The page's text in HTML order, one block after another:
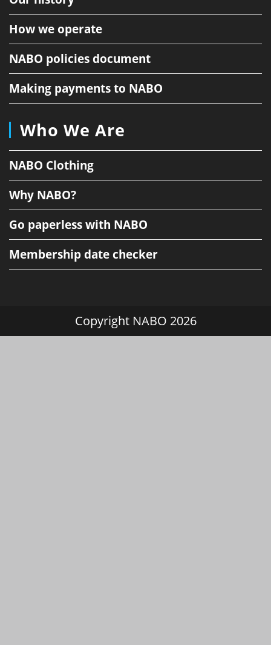
How we operate
NABO policies document
Making payments to NABO
Who We Are
NABO Clothing
Why NABO?
Go paperless with NABO
Membership date checker
Copyright NABO 2026